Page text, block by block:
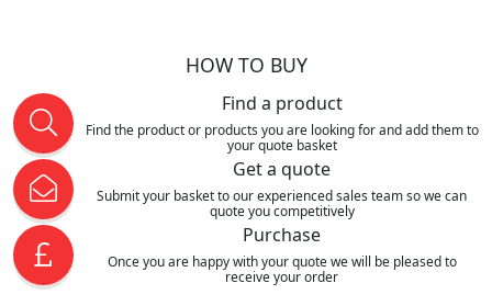
HOW TO BUY
Find a product
Find the product or products you are looking for and add them to
your quote basket
Get a quote
Submit your basket to our experienced sales team so we can
quote you competitively
Purchase
Once you are happy with your quote we will be pleased to
receive your order